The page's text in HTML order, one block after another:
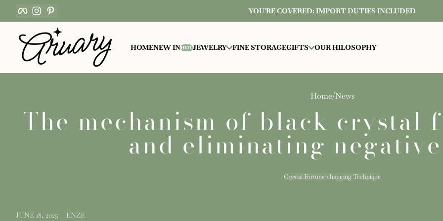
Skip to content
FacebookInstagram
YOU'RE COVERED: IMPORT DUTIES INCLUDED
HOMENEW INHOTJEWELRY FINE STORAGEGIFTS OUR HILOSOPHY
Home News
The mechanism of black crystal
and eliminating
Crystal Fortune-changing Technique
JUNE 18, 2025 ENZE